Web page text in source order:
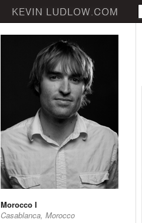
Morocco I
Casablanca, Morocco